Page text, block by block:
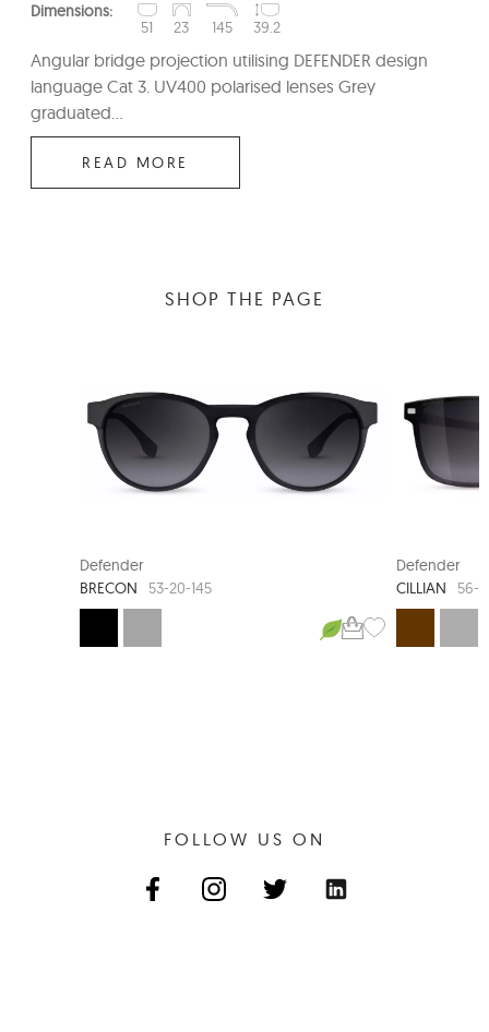
Dimensions:
51
23 145 39.2
Angular bridge projection utilising DEFENDER design
language Cat 3. UV400 polarised lenses Grey
graduated...
READ MORE
SHOP THE PAGE
Defender
BRECON
53-20-145
Defender
CILLIAN
56-
FOLLOW US ON